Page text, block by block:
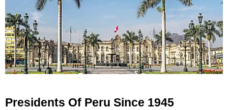
Presidents Of Peru Since 1945